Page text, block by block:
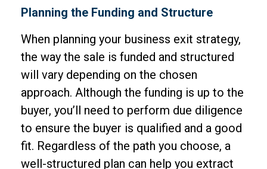
Planning the Funding and Structure
When planning your business exit strategy,
the way the sale is funded and structured
will vary depending on the chosen
approach. Although the funding is up to the
buyer, you’ll need to perform due diligence
to ensure the buyer is qualified and a good
fit. Regardless of the path you choose, a
well-structured plan can help you extract